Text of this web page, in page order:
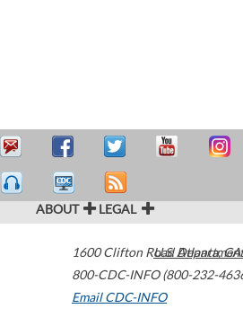
ABOUT LEGAL
1600 Clifton Road Atlanta,GA
800-CDC-INFO (800-232-
Email CDC-INFO
U.S.